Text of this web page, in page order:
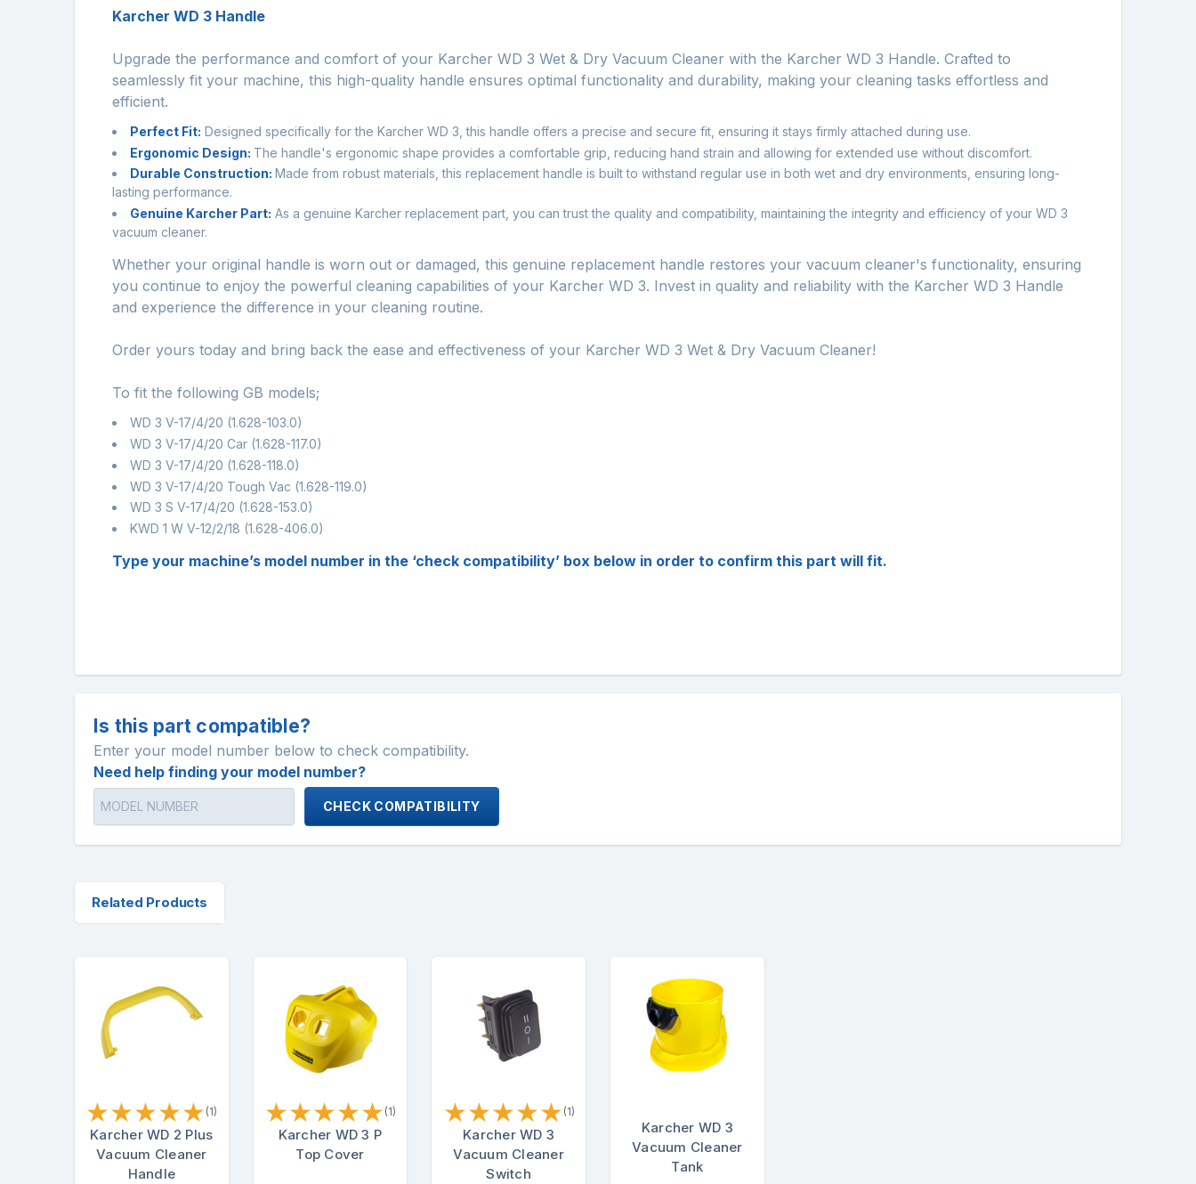
Karcher WD 3 Handle
Upgrade the performance and comfort of your Karcher WD 3 Wet & Dry Vacuum Cleaner with the Karcher WD 3 Handle. Crafted to
seamlessly fit your machine, this high-quality handle ensures optimal functionality and durability, making your cleaning tasks effortless and
efficient.
Perfect Fit: Designed specifically for the Karcher WD 3, this handle offers a precise and secure fit, ensuring it stays firmly attached during use.
Ergonomic Design: The handle's ergonomic shape provides a comfortable grip, reducing hand strain and allowing for extended use without discomfort.
Durable Construction: Made from robust materials, this replacement handle is built to withstand regular use in both wet and dry environments, ensuring long-
lasting performance.
Genuine Karcher Part: As a genuine Karcher replacement part, you can trust the quality and compatibility, maintaining the integrity and efficiency of your WD 3
vacuum cleaner.
Whether your original handle is worn out or damaged, this genuine replacement handle restores your vacuum cleaner's functionality, ensuring
you continue to enjoy the powerful cleaning capabilities of your Karcher WD 3. Invest in quality and reliability with the Karcher WD 3 Handle
and experience the difference in your cleaning routine.
Order yours today and bring back the ease and effectiveness of your Karcher WD 3 Wet & Dry Vacuum Cleaner!
To fit the following GB models;
WD 3 V-17/4/20 (1.628-103.0)
WD 3 V-17/4/20 Car (1.628-117.0)
WD 3 V-17/4/20 (1.628-118.0)
WD 3 V-17/4/20 Tough Vac (1.628-119.0)
WD 3 S V-17/4/20 (1.628-153.0)
KWD 1 W V-12/2/18 (1.628-406.0)
Type your machine’s model number in the ‘check compatibility’ box below in order to confirm this part will fit.
Is this part compatible?
Enter your model number below to check compatibility.
Need help finding your model number?
CHECK COMPATIBILITY
Related Products
★★★★★ (1)
Karcher WD 2 Plus
Vacuum Cleaner
Handle
★★★★★ (1)
Karcher WD 3 P
Top Cover
★★★★★ (1)
Karcher WD 3
Vacuum Cleaner
Switch
Karcher WD 3
Vacuum Cleaner
Tank